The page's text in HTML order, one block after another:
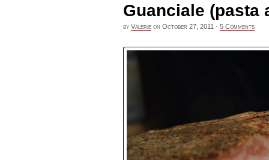
Guanciale (pasta
by Valerie on October 27, 2011 · 5 Comments